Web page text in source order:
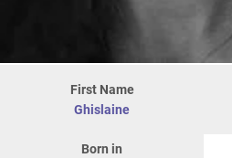
First Name
Ghislaine
Born in